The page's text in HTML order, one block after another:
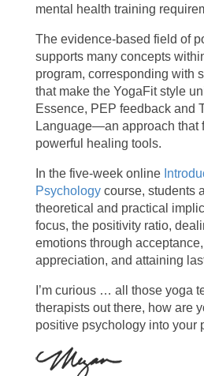
mental health training
The evidence-based field of
supports many concepts
program, corresponding with
that make the YogaFit style
Essence, PEP feedback and
Language—an approach that
powerful healing tools.
In the five-week online
Psychologycourse, students
theoretical and practical
focus, the positivity ratio,
emotions through
appreciation, and attaining
I’m curious … all those yoga
therapists out there, how are
positive psychology into your